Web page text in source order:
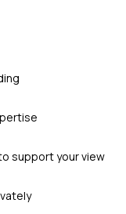
support your view